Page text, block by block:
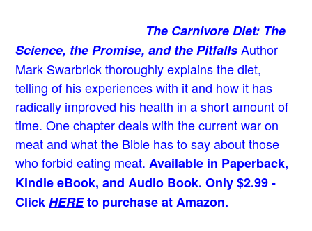
The Carnivore Diet: The
Science, the Promise, and the Pitfalls Author
Mark Swarbrick thoroughly explains the diet,
telling of his experiences with it and how it has
radically improved his health in a short amount of
time. One chapter deals with the current war on
meat and what the Bible has to say about those
who forbid eating meat. Available in Paperback,
Kindle eBook, and Audio Book. Only $2.99 -
ClickHEREto purchase at Amazon.